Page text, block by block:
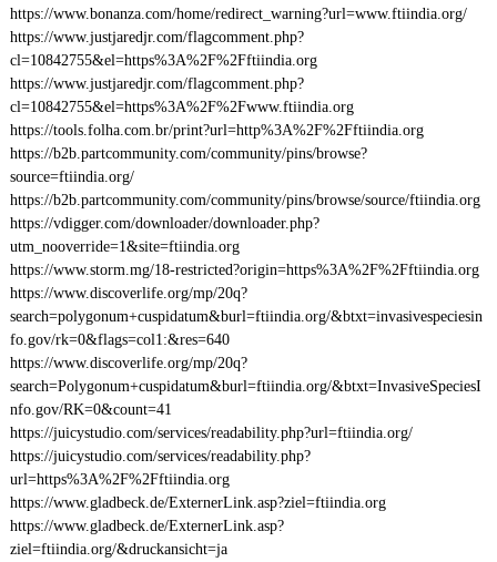
https://www.bonanza.com/home/redirect_warning?url=www.ftiindia.org/
https://www.justjaredjr.com/flagcomment.php?
cl=10842755&el=https%3A%2F%2Fftiindia.org
https://www.justjaredjr.com/flagcomment.php?
cl=10842755&el=https%3A%2F%2Fwww.ftiindia.org
https://tools.folha.com.br/print?url=http%3A%2F%2Fftiindia.org
https://b2b.partcommunity.com/community/pins/browse?
source=ftiindia.org/
https://b2b.partcommunity.com/community/pins/browse/source/ftiindia.org
https://vdigger.com/downloader/downloader.php?
utm_nooverride=1&site=ftiindia.org
https://www.storm.mg/18-restricted?origin=https%3A%2F%2Fftiindia.org
https://www.discoverlife.org/mp/20q?
search=polygonum+cuspidatum&burl=ftiindia.org/&btxt=invasivespeciesin
fo.gov/rk=0&flags=col1:&res=640
https://www.discoverlife.org/mp/20q?
search=Polygonum+cuspidatum&burl=ftiindia.org/&btxt=InvasiveSpeciesI
nfo.gov/RK=0&count=41
https://juicystudio.com/services/readability.php?url=ftiindia.org/
https://juicystudio.com/services/readability.php?
url=https%3A%2F%2Fftiindia.org
https://www.gladbeck.de/ExternerLink.asp?ziel=ftiindia.org
https://www.gladbeck.de/ExternerLink.asp?
ziel=ftiindia.org/&druckansicht=ja